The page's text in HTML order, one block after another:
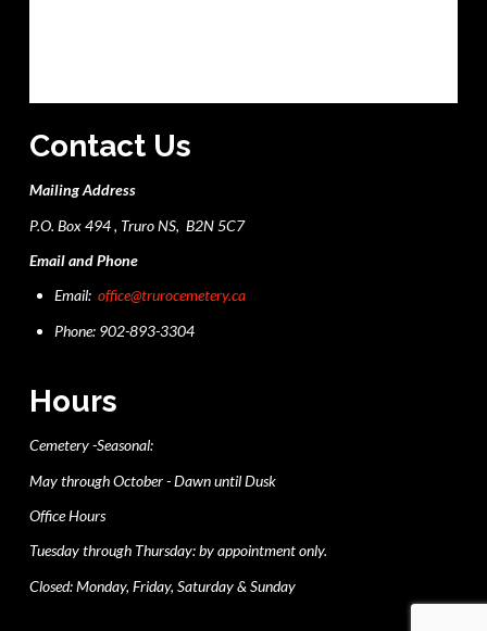
Contact Us
Mailing Address
P.O. Box 494 , Truro NS, B2N 5C7
Email and Phone
Email:office@trurocemetery.ca
Phone: 902-893-3304
Hours
Cemetery -Seasonal:
May through October - Dawn until Dusk
Office Hours
Tuesday through Thursday: by appointment only.
Closed: Monday, Friday, Saturday & Sunday